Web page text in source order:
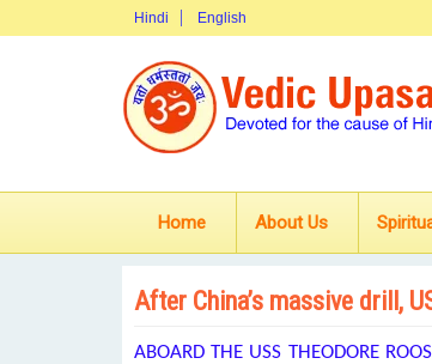
Hindi English
Home About Us
After China’s massive drill,
ABOARD THE USS THEODORE